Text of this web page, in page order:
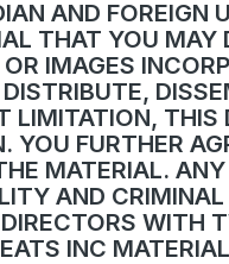
AND FOREIGN
THAT YOU
IMAGES
LIMITATION, THIS
YOU FURTHER
MATERIAL.
AND
WITH
INC